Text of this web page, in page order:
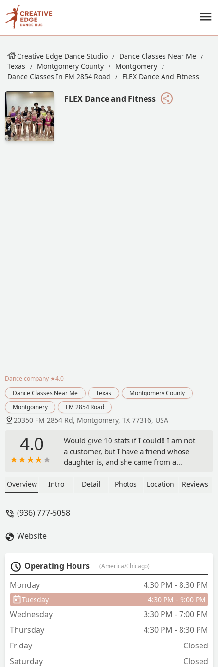
Creative Edge Dance Studio
Dance Classes Near Me
Texas
Montgomery County
Montgomery
Dance Classes In FM 2854 Road
FLEX Dance And Fitness
FLEX Dance and Fitness
Dance company ★4.0
Dance Classes Near Me
Texas
Montgomery County
Montgomery
FM 2854 Road
20350 FM 2854 Rd, Montgomery, TX 77316, USA
4.0
Would give 10 stats if I could!! I am not
a customer, but I have a friend whose
daughter is, and she came from a
and her family with hate and disrespect.
dancers' love of dance, and they have
would recommend this dance family for
your child!! - Rebecca King
Overview Intro Detail Photos Location Reviews
(936) 777-5058
Website
Operating Hours (America/Chicago)
Monday 4:30 PM - 8:30 PM
Tuesday 4:30 PM - 9:00 PM
Wednesday
3:30 PM - 7:00 PM
Thursday
4:30 PM - 8:30 PM
Friday
Closed
Saturday
Closed